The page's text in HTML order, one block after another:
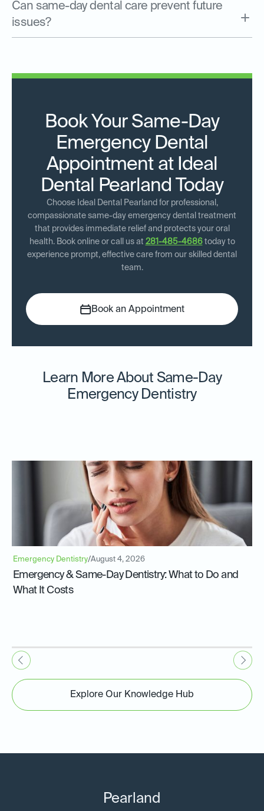
Can same-day dental care prevent future
issues?
Book Your Same-Day
Emergency Dental
Appointment at Ideal
Dental Pearland Today
Choose Ideal Dental Pearland for professional,
compassionate same-day emergency dental treatment
that provides immediate relief and protects your oral
health. Book online or call us at 281-485-4686today to
experience prompt, effective care from our skilled dental
team.
Book an Appointment
Learn More About Same-Day
Emergency Dentistry
Emergency Dentistry/August 4, 2026
Emergency & Same-Day Dentistry: What to Do and
What It Costs
Explore Our Knowledge Hub
Pearland